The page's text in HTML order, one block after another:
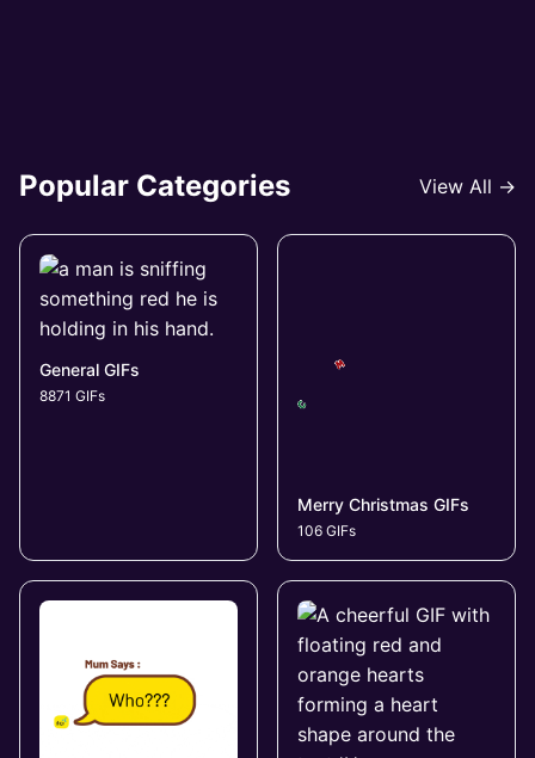
Popular Categories View All →
General GIFs
8871 GIFs
Merry Christmas GIFs
106 GIFs